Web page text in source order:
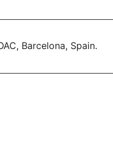
Barcelona, Spain.